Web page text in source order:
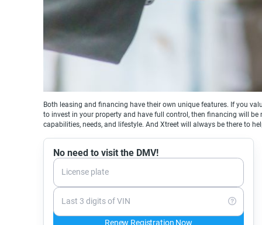
Both leasing and financing have their own unique features. If you
to invest in your property and have full control, then financing will
capabilities, needs, and lifestyle. And Xtreet will always be there to
No need to visit the DMV!
License plate
Last 3 digits of VIN
Renew Registration Now